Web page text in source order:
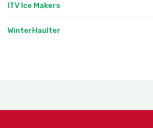
ITV Ice Makers
WinterHaulter